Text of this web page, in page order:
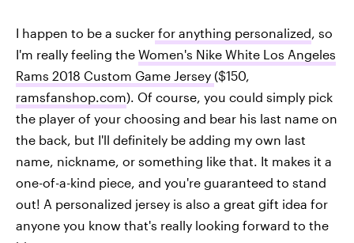
I happen to be a sucker for anything personalized, so
I'm really feeling the Women's Nike White Los Angeles
Rams 2018 Custom Game Jersey ($150,
ramsfanshop.com). Of course, you could simply pick
the player of your choosing and bear his last name on
the back, but I'll definitely be adding my own last
name, nickname, or something like that. It makes it a
one-of-a-kind piece, and you're guaranteed to stand
out! A personalized jersey is also a great gift idea for
anyone you know that's really looking forward to the